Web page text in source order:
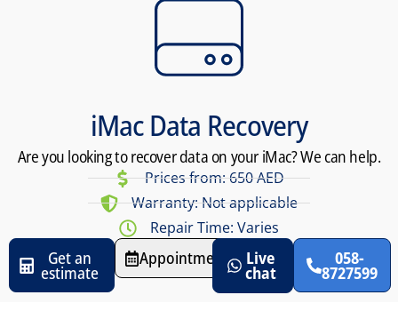
iMac Data Recovery
Are you looking to recover data on your iMac? We can help.
Prices from: 650 AED
Warranty: Not applicable
Repair Time: Varies
Get an
estimate
Appointments Live
chat
058-
8727599